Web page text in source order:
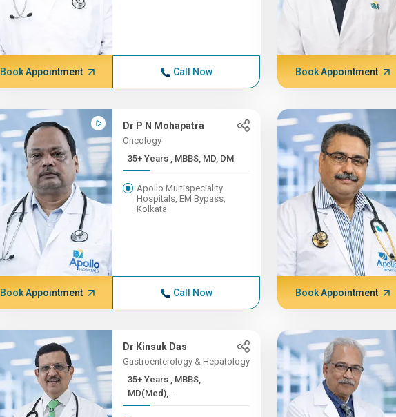
Book Appointment Call Now Book Appointment
Dr P N Mohapatra
Oncology
35+ Years , MBBS, MD, DM
Apollo Multispeciality
Hospitals, EM Bypass,
Kolkata
Book Appointment Call Now Book Appointment
Dr Kinsuk Das
Gastroenterology & Hepatology
35+ Years , MBBS,
MD(Med),...